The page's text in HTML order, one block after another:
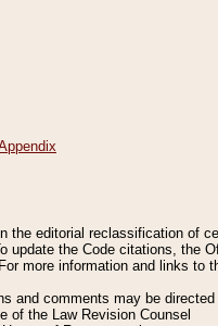
the editorial reclassification of
update the Code citations, the
more information and links to
and comments may be directed
the Law Revision Counsel